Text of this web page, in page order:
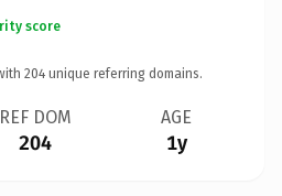
score
204 unique referring domains.
REF DOM
204
AGE
1y